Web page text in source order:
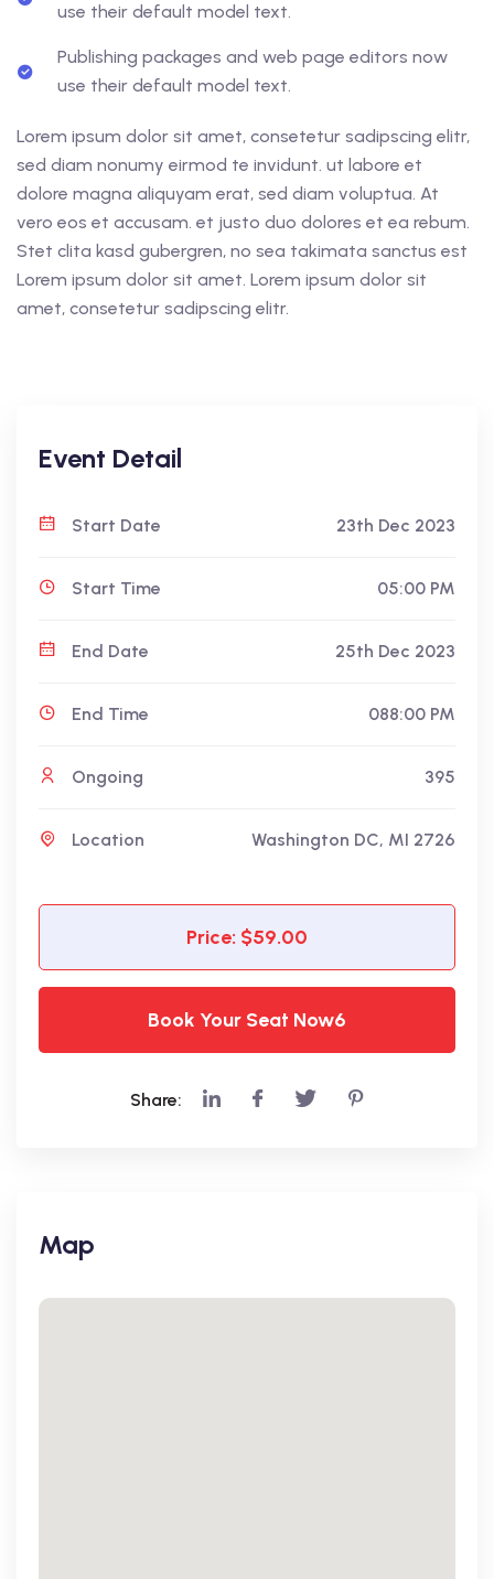
use their default model text.
Publishing packages and web page editors now
use their default model text.
Lorem ipsum dolor sit amet, consetetur sadipscing elitr,
sed diam nonumy eirmod te invidunt. ut labore et
dolore magna aliquyam erat, sed diam voluptua. At
vero eos et accusam. et justo duo dolores et ea rebum.
Stet clita kasd gubergren, no sea takimata sanctus est
Lorem ipsum dolor sit amet. Lorem ipsum dolor sit
amet, consetetur sadipscing elitr.
Event Detail
Start Date 23th Dec 2023
Start Time 05:00 PM
End Date 25th Dec 2023
End Time 088:00 PM
Ongoing 395
Location Washington DC, MI 2726
Price: $59.00
Book Your Seat Now6
Share:
Map